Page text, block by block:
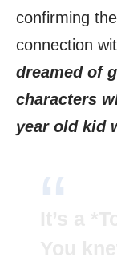
confirming
connection
dreamed of
characters
year old kid